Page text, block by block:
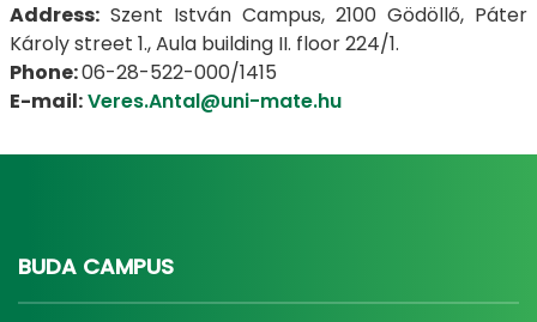
Address: Szent István Campus, 2100 Gödöllő, Páter
Károly street 1., Aula building II. floor 224/1.
Phone:06-28-522-000/1415
E-mail:Veres.Antal@uni-mate.hu
BUDA CAMPUS